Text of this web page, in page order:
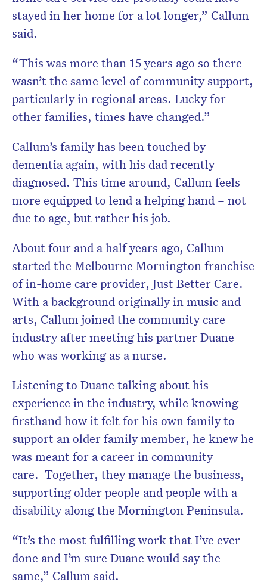
stayed in her home for a lot longer,” Callum
said.
“This was more than 15 years ago so there
wasn’t the same level of community support,
particularly in regional areas. Lucky for
other families, times have changed.”
Callum’s family has been touched by
dementia again, with his dad recently
diagnosed. This time around, Callum feels
more equipped to lend a helping hand – not
due to age, but rather his job.
About four and a half years ago, Callum
started the Melbourne Mornington franchise
of in-home care provider, Just Better Care.
With a background originally in music and
arts, Callum joined the community care
industry after meeting his partner Duane
who was working as a nurse.
Listening to Duane talking about his
experience in the industry, while knowing
firsthand how it felt for his own family to
support an older family member, he knew he
was meant for a career in community
care. Together, they manage the business,
supporting older people and people with a
disability along the Mornington Peninsula.
“It’s the most fulfilling work that I’ve ever
done and I’m sure Duane would say the
same,” Callum said.